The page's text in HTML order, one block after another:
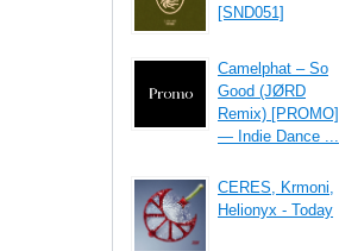
[SND051]
Camelphat – So
Good (JØRD
Remix) [PROMO]
— Indie Dance ...
CERES, Krmoni,
Helionyx - Today